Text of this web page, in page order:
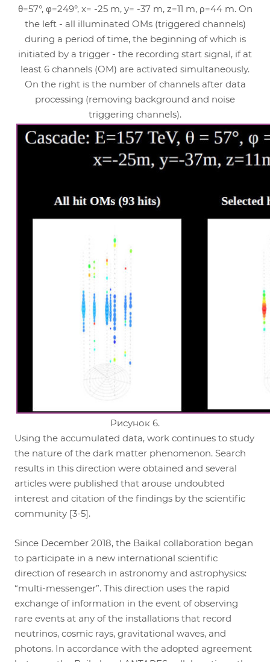
θ=57°, φ=249°, x= -25 m, y= -37 m, z=11 m, ρ=44 m. On
the left - all illuminated OMs (triggered channels)
during a period of time, the beginning of which is
initiated by a trigger - the recording start signal, if at
least 6 channels (OM) are activated simultaneously.
On the right is the number of channels after data
processing (removing background and noise
triggering channels).
Рисунок 6.
Using the accumulated data, work continues to study
the nature of the dark matter phenomenon. Search
results in this direction were obtained and several
articles were published that arouse undoubted
interest and citation of the findings by the scientific
community [3-5].
Since December 2018, the Baikal collaboration began
to participate in a new international scientific
direction of research in astronomy and astrophysics:
“multi-messenger”. This direction uses the rapid
exchange of information in the event of observing
rare events at any of the installations that record
neutrinos, cosmic rays, gravitational waves, and
photons. In accordance with the adopted agreement